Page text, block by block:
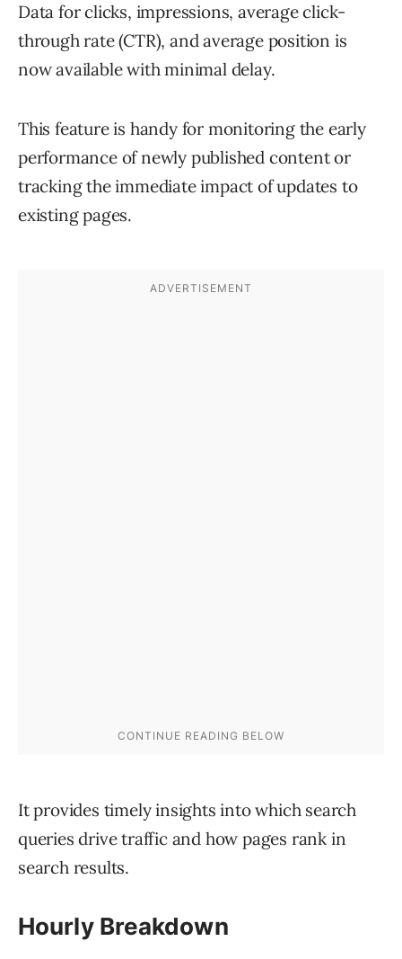
Data for clicks, impressions, average click-
through rate (CTR), and average position is
now available with minimal delay.
This feature is handy for monitoring the early
performance of newly published content or
tracking the immediate impact of updates to
existing pages.
It provides timely insights into which search
queries drive traffic and how pages rank in
search results.
Hourly Breakdown